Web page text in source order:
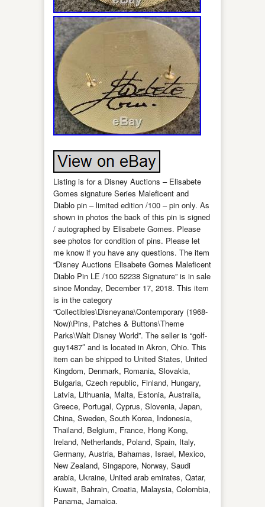
Listing is for a Disney Auctions – Elisabete
Gomes signature Series Maleficent and
Diablo pin – limited edition /100 – pin only. As
shown in photos the back of this pin is signed
/ autographed by Elisabete Gomes. Please
see photos for condition of pins. Please let
me know if you have any questions. The item
“Disney Auctions Elisabete Gomes Maleficent
Diablo Pin LE /100 52238 Signature” is in sale
since Monday, December 17, 2018. This item
is in the category
“Collectibles\Disneyana\Contemporary (1968-
Now)\Pins, Patches & Buttons\Theme
Parks\Walt Disney World”. The seller is “golf-
guy1487″ and is located in Akron, Ohio. This
item can be shipped to United States, United
Kingdom, Denmark, Romania, Slovakia,
Bulgaria, Czech republic, Finland, Hungary,
Latvia, Lithuania, Malta, Estonia, Australia,
Greece, Portugal, Cyprus, Slovenia, Japan,
China, Sweden, South Korea, Indonesia,
Thailand, Belgium, France, Hong Kong,
Ireland, Netherlands, Poland, Spain, Italy,
Germany, Austria, Bahamas, Israel, Mexico,
New Zealand, Singapore, Norway, Saudi
arabia, Ukraine, United arab emirates, Qatar,
Kuwait, Bahrain, Croatia, Malaysia, Colombia,
Panama, Jamaica.